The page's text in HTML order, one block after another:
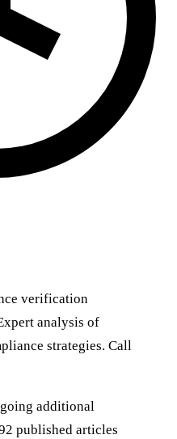
verification
analysis of
strategies. Call
additional
published articles